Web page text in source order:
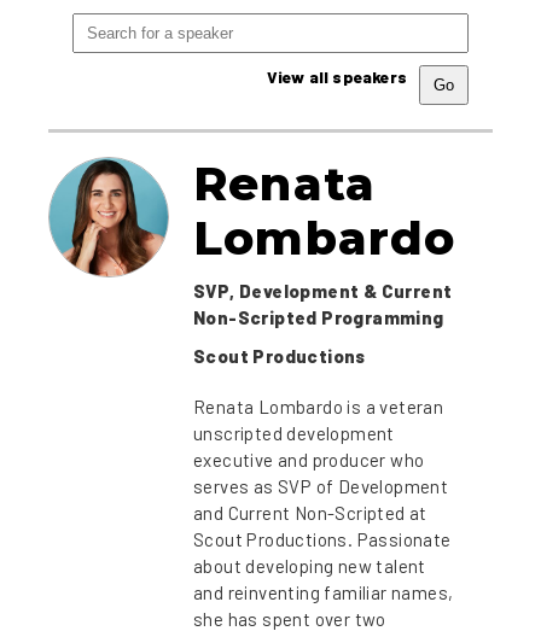
View all speakers
Renata
Lombardo
SVP, Development & Current
Non-Scripted Programming
Scout Productions
Renata Lombardo is a veteran
unscripted development
executive and producer who
serves as SVP of Development
and Current Non-Scripted at
Scout Productions. Passionate
about developing new talent
and reinventing familiar names,
she has spent over two